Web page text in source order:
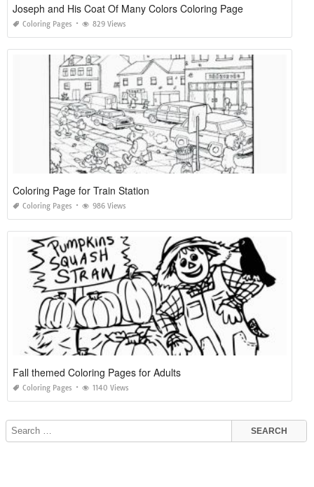
Joseph and His Coat Of Many Colors Coloring Page
Coloring Pages 829 Views
Coloring Page for Train Station
Coloring Pages 986 Views
Fall themed Coloring Pages for Adults
Coloring Pages 1140 Views